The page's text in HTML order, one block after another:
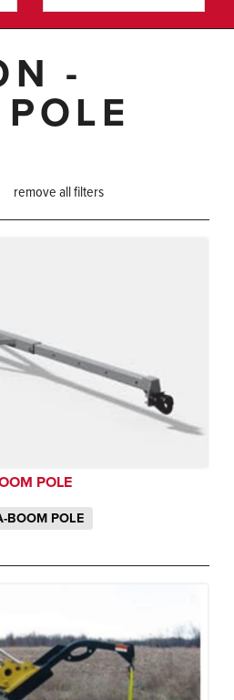
-
remove all filters
POLE
BOOM POLE